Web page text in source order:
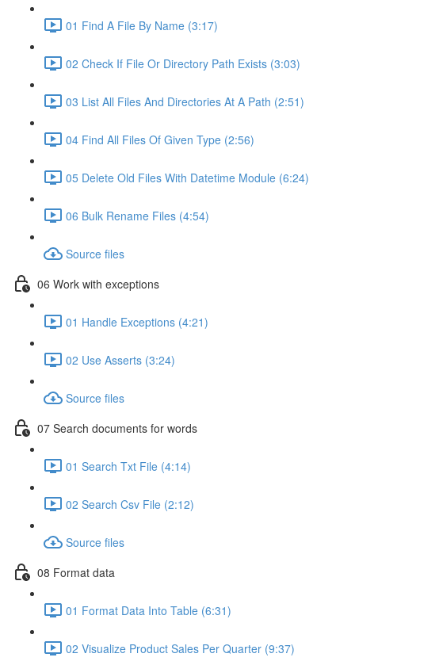
01 Find A File By Name (3:17)
02 Check If File Or Directory Path Exists (3:03)
03 List All Files And Directories At A Path (2:51)
04 Find All Files Of Given Type (2:56)
05 Delete Old Files With Datetime Module (6:24)
06 Bulk Rename Files (4:54)
Source files
06 Work with exceptions
01 Handle Exceptions (4:21)
02 Use Asserts (3:24)
Source files
07 Search documents for words
01 Search Txt File (4:14)
02 Search Csv File (2:12)
Source files
08 Format data
01 Format Data Into Table (6:31)
02 Visualize Product Sales Per Quarter (9:37)